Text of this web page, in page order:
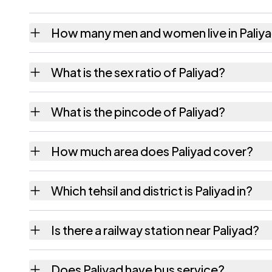
How many men and women live in
What is the sex ratio of Paliyad?
What is the pincode of Paliyad?
How much area does Paliyad cover?
Which tehsil and district is Paliyad in?
Is there a railway station near Paliyad?